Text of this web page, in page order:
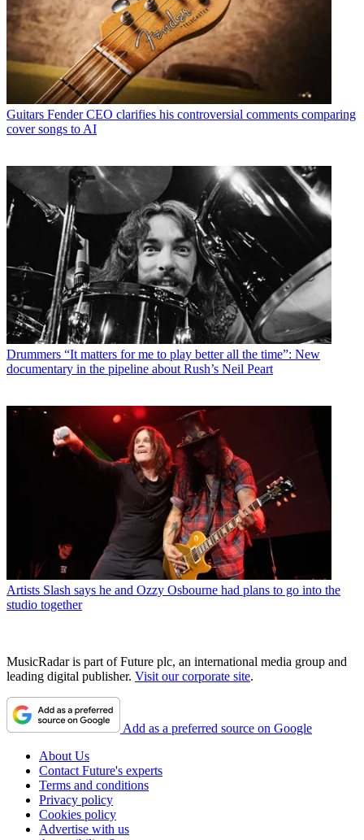
Guitars Fender CEO clarifies his controversial comments comparing
cover songs to AI
Drummers “It matters for me to play better all the time”: New
documentary in the pipeline about Rush’s Neil Peart
Artists Slash says he and Ozzy Osbourne had plans to go into the
studio together
MusicRadar is part of Future plc, an international media group and
leading digital publisher. Visit our corporate site.
Add as a preferred source on Google
About Us
Contact Future's experts
Terms and conditions
Privacy policy
Cookies policy
Advertise with us